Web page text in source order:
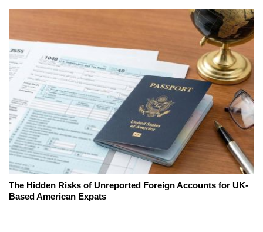
The Hidden Risks of Unreported Foreign Accounts for UK-
Based American Expats